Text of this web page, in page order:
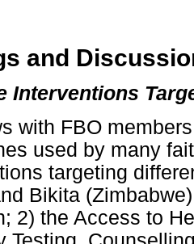
and
Interventions
with FBO
used by many
targeting
Bikita
2) the Access to